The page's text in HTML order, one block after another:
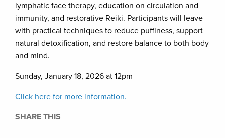
lymphatic face therapy, education on circulation and
immunity, and restorative Reiki. Participants will leave
with practical techniques to reduce puffiness, support
natural detoxification, and restore balance to both body
and mind.
Sunday, January 18, 2026 at 12pm
Click here for more information.
SHARE THIS